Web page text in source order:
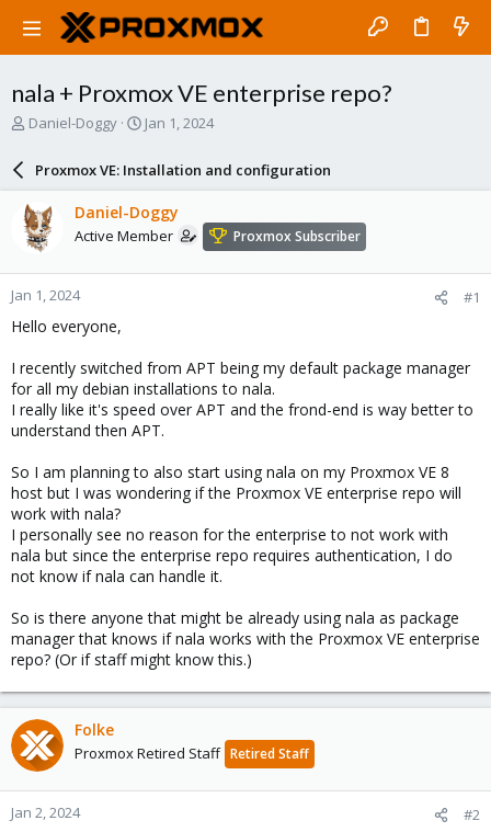
nala + Proxmox VE enterprise repo?
T
a
d
s
a
r
t
e
Daniel-Doggy
S
a
r
d
a
e
Jan 1, 2024
Proxmox VE: Installation and configuration
Daniel-Doggy
Active Member Proxmox Subscriber
Jan 1, 2024 #1
Hello everyone,
I recently switched from APT being my default package manager
for all my debian installations to nala.
I really like it's speed over APT and the frond-end is way better to
understand then APT.
So I am planning to also start using nala on my Proxmox VE 8
host but I was wondering if the Proxmox VE enterprise repo will
work with nala?
I personally see no reason for the enterprise to not work with
nala but since the enterprise repo requires authentication, I do
not know if nala can handle it.
So is there anyone that might be already using nala as package
manager that knows if nala works with the Proxmox VE enterprise
repo? (Or if staff might know this.)
Folke
Proxmox Retired Staff Retired Staff
Jan 2, 2024 #2